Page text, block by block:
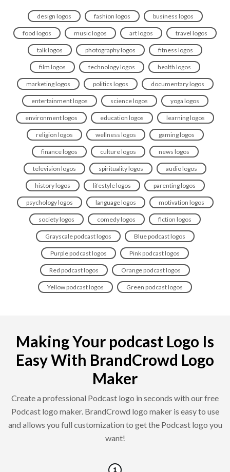
design logos fashion logos business logos
food logos music logos art logos travel logos
talk logos photography logos fitness logos
film logos technology logos health logos
marketing logos politics logos documentary logos
entertainment logos science logos yoga logos
environment logos education logos learning logos
religion logos wellness logos gaming logos
finance logos culture logos news logos
television logos spirituality logos audio logos
history logos lifestyle logos parenting logos
psychology logos language logos motivation logos
society logos comedy logos fiction logos
Grayscale podcast logos Blue podcast logos
Purple podcast logos Pink podcast logos
Red podcast logos Orange podcast logos
Yellow podcast logos Green podcast logos
Making Your podcast Logo Is
Easy With BrandCrowd Logo
Maker
Create a professional Podcast logo in seconds with our free
Podcast logo maker. BrandCrowd logo maker is easy to use
and allows you full customization to get the Podcast logo you
want!